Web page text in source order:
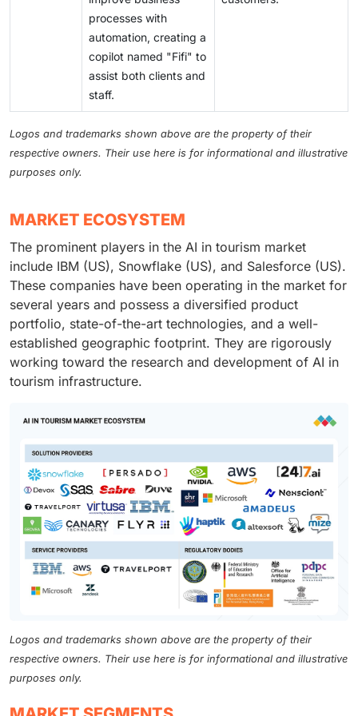
processes with
automation, creating a
copilot named "Fifi" to
assist both clients and
staff.
Logos and trademarks shown above are the property of their
respective owners. Their use here is for informational and illustrative
purposes only.
MARKET ECOSYSTEM
The prominent players in the AI in tourism market
include IBM (US), Snowflake (US), and Salesforce (US).
These companies have been operating in the market for
several years and possess a diversified product
portfolio, state-of-the-art technologies, and a well-
established geographic footprint. They are rigorously
working toward the research and development of AI in
tourism infrastructure.
Logos and trademarks shown above are the property of their
respective owners. Their use here is for informational and illustrative
purposes only.